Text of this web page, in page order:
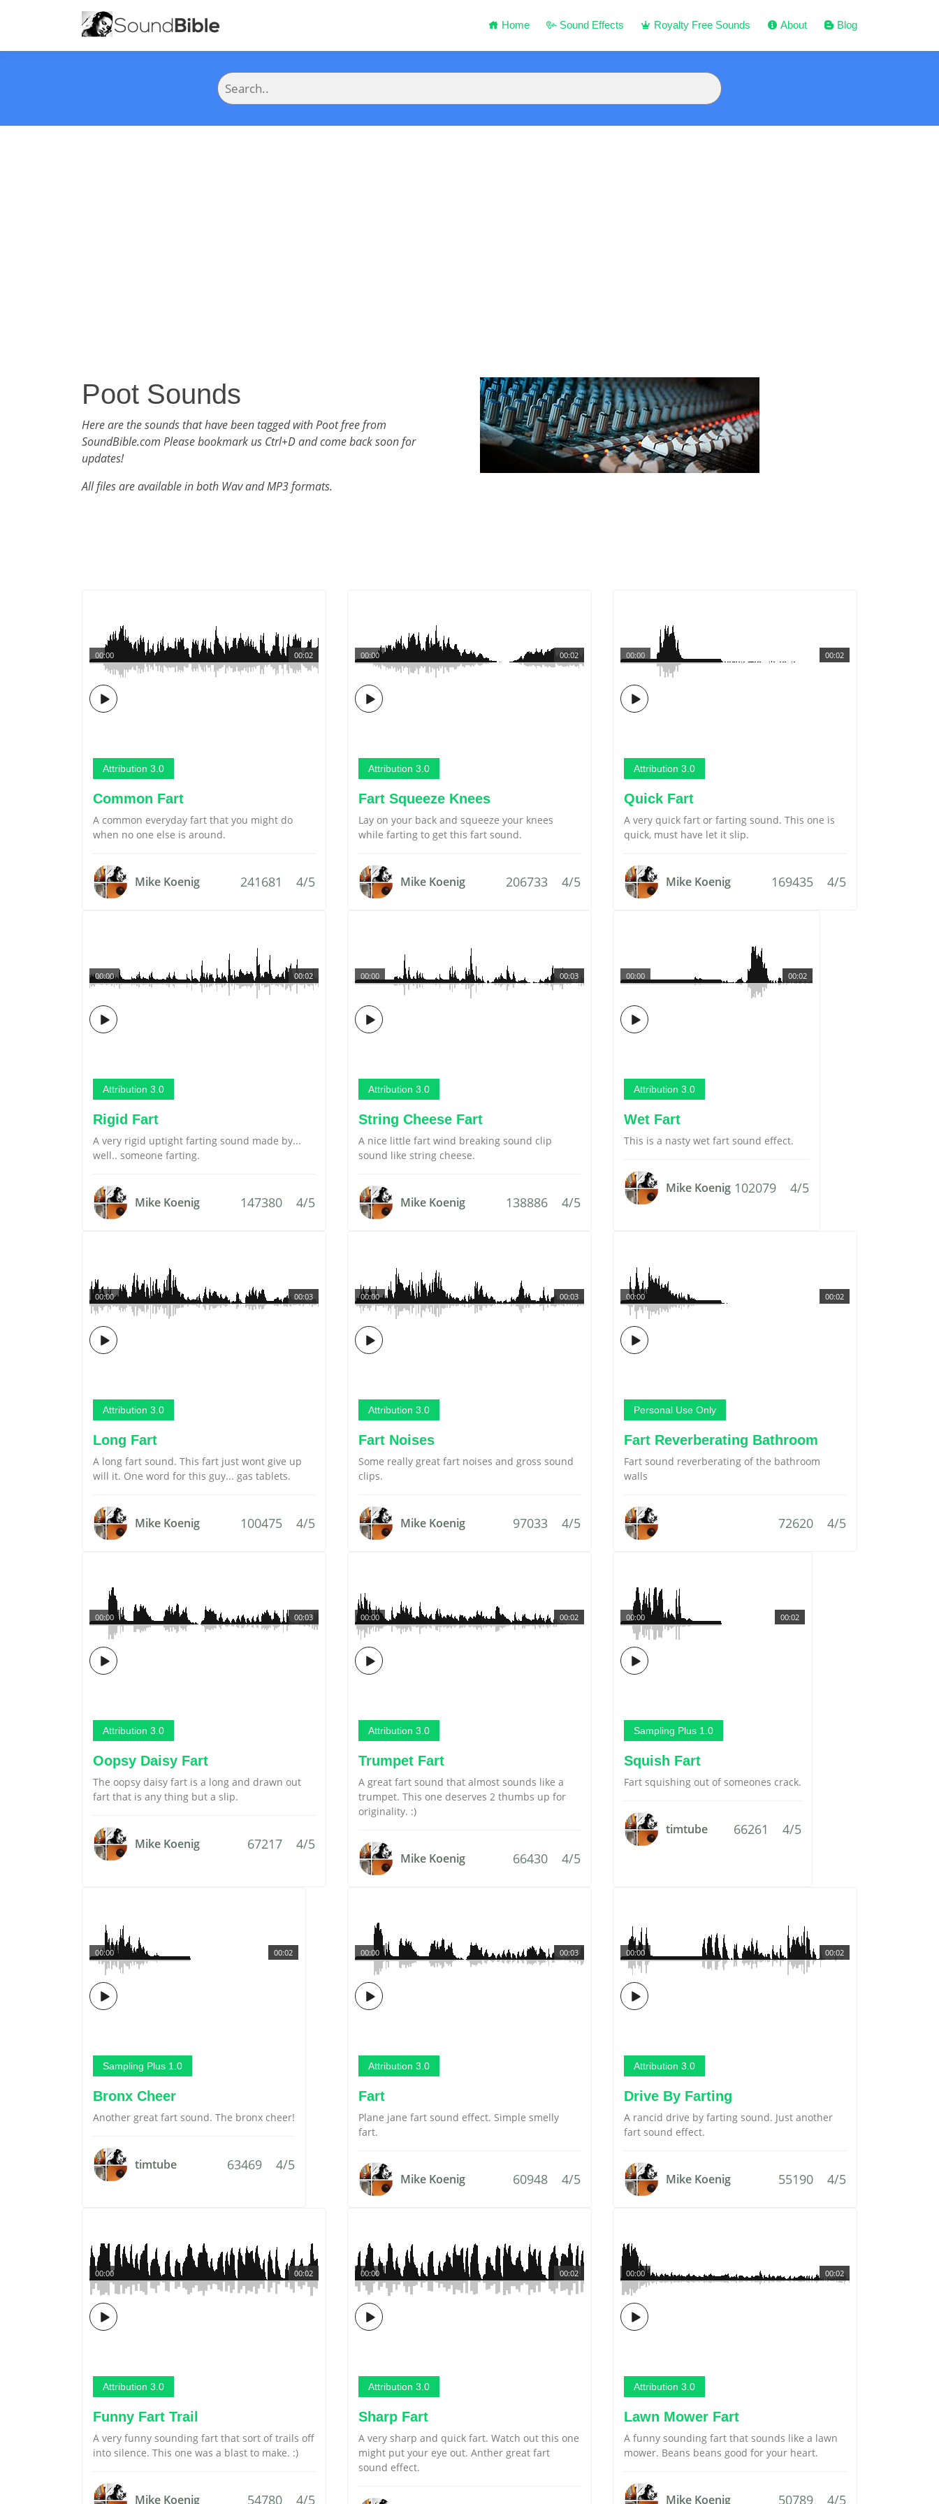
Home Sound Effects Royalty Free Sounds About Blog
Poot Sounds
Here are the sounds that have been tagged with Poot free from
SoundBible.com Please bookmark us Ctrl+D and come back soon for
updates!
All files are available in both Wav and MP3 formats.
00:02
00:00
Attribution 3.0
Common Fart
A common everyday fart that you might do
when no one else is around.
Mike Koenig 241681 4/5
00:02
00:00
Attribution 3.0
Fart Squeeze Knees
Lay on your back and squeeze your knees
while farting to get this fart sound.
Mike Koenig 206733 4/5
00:02
00:00
Attribution 3.0
Quick Fart
A very quick fart or farting sound. This one is
quick, must have let it slip.
Mike Koenig 169435 4/5
00:02
00:00
Attribution 3.0
Rigid Fart
A very rigid uptight farting sound made by...
well.. someone farting.
Mike Koenig 147380 4/5
00:03
00:00
Attribution 3.0
String Cheese Fart
A nice little fart wind breaking sound clip
sound like string cheese.
Mike Koenig 138886 4/5
00:02
00:00
Attribution 3.0
Wet Fart
This is a nasty wet fart sound effect.
Mike Koenig 102079 4/5
00:03
00:00
Attribution 3.0
Long Fart
A long fart sound. This fart just wont give up
will it. One word for this guy... gas tablets.
Mike Koenig 100475 4/5
00:03
00:00
Attribution 3.0
Fart Noises
Some really great fart noises and gross sound
clips.
Mike Koenig 97033 4/5
00:02
00:00
Personal Use Only
Fart Reverberating Bathroom
Fart sound reverberating of the bathroom
walls
72620 4/5
00:03
00:00
Attribution 3.0
Oopsy Daisy Fart
The oopsy daisy fart is a long and drawn out
fart that is any thing but a slip.
Mike Koenig 67217 4/5
00:02
00:00
Attribution 3.0
Trumpet Fart
A great fart sound that almost sounds like a
trumpet. This one deserves 2 thumbs up for
originality. :)
Mike Koenig 66430 4/5
00:02
00:00
Sampling Plus 1.0
Squish Fart
Fart squishing out of someones crack.
timtube 66261 4/5
00:02
00:00
Sampling Plus 1.0
Bronx Cheer
Another great fart sound. The bronx cheer!
timtube 63469 4/5
00:03
00:00
Attribution 3.0
Fart
Plane jane fart sound effect. Simple smelly
fart.
Mike Koenig 60948 4/5
00:02
00:00
Attribution 3.0
Drive By Farting
A rancid drive by farting sound. Just another
fart sound effect.
Mike Koenig 55190 4/5
00:02
00:00
Attribution 3.0
Funny Fart Trail
A very funny sounding fart that sort of trails off
into silence. This one was a blast to make. :)
Mike Koenig 54780 4/5
00:02
00:00
Attribution 3.0
Sharp Fart
A very sharp and quick fart. Watch out this one
might put your eye out. Anther great fart
sound effect.
00:02
00:00
Attribution 3.0
Lawn Mower Fart
A funny sounding fart that sounds like a lawn
mower. Beans beans good for your heart.
Mike Koenig 50789 4/5